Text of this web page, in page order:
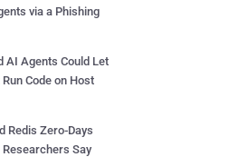
via a Phishing
AI Agents Could Let
Code on Host
Redis Zero-Days
Researchers Say